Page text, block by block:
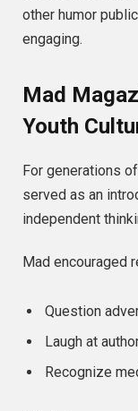
other humor
engaging.
Mad
Youth
For generations
served as an
independent
Mad encouraged
Question
Laugh at
Recognize